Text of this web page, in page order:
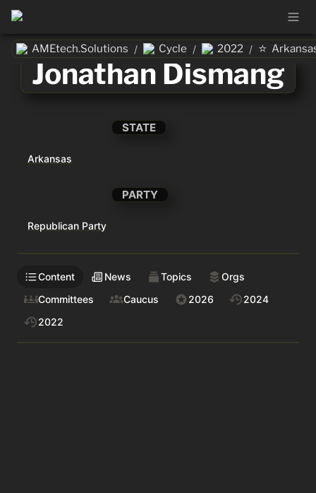
AMEtech.Solutions / Cycle / 2022 / ⭐
Jonathan Dismang
STATE
Arkansas
PARTY
Republican Party
Content News Topics
Orgs
Committees
Caucus 2026
2024
2022